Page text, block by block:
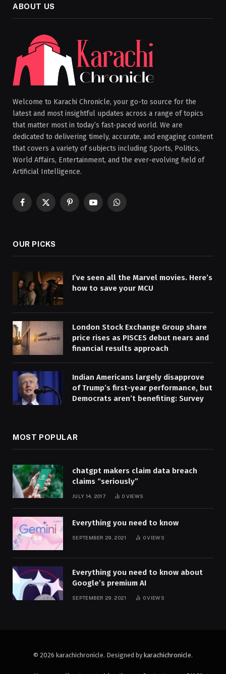
ABOUT US
Welcome to Karachi Chronicle, your go-to source for the
latest and most insightful updates across a range of topics
that matter most in today’s fast-paced world. We are
dedicated to delivering timely, accurate, and engaging content
that covers a variety of subjects including Sports, Politics,
World Affairs, Entertainment, and the ever-evolving field of
Artificial Intelligence.
Facebook
X
PinterestYouTubeWhatsApp
OUR PICKS
I’ve seen all the Marvel movies. Here’s
how to save your MCU
London Stock Exchange Group share
price rises as PISCES debut nears and
financial results approach
Indian Americans largely disapprove
of Trump’s first-year performance, but
Democrats aren’t benefiting: Survey
MOST POPULAR
chatgpt makers claim data breach
claims “seriously”
JULY 14, 2017 0 VIEWS
Everything you need to know
SEPTEMBER 29, 2021 0VIEWS
Everything you need to know about
Google’s premium AI
SEPTEMBER 29, 2021 0VIEWS
© 2026 karachichronicle. Designed by karachichronicle.